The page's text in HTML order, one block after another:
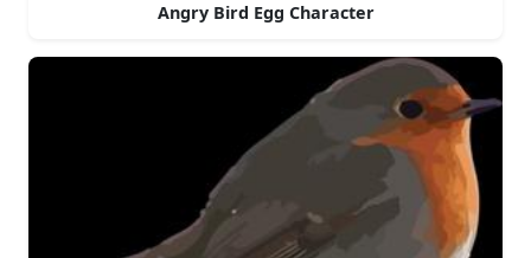
Angry Bird Egg Character